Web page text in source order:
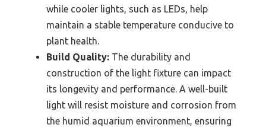
while cooler lights, such as LEDs, help
maintain a stable temperature conducive to
plant health.
Build Quality: The durability and
construction of the light fixture can impact
its longevity and performance. A well-built
light will resist moisture and corrosion from
the humid aquarium environment, ensuring